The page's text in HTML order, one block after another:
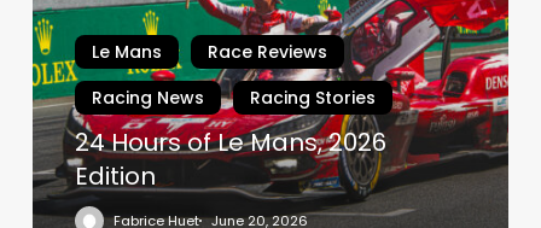
Le
Mans,
2026
Edition
Le Mans
Race Reviews
Racing News
Racing Stories
24 Hours of Le Mans, 2026
Edition
Fabrice Huet June 20, 2026